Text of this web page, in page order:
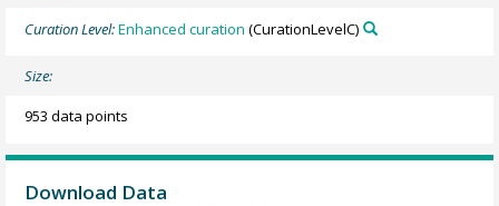
Curation Level:Enhanced curation (CurationLevelC)
Size:
953 data points
Download Data